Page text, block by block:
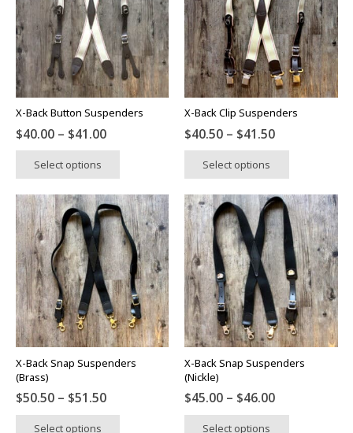
X-Back Button Suspenders
$40.00 – $41.00Price
range:
through
$41.00
Select options
multiple
variants.
The
options
may
be
chosen
on
the
product
X-Back Clip Suspenders
$40.50 – $41.50Price
range:
through
$41.50
Select options
multiple
variants.
The
options
may
be
chosen
on
the
product
X-Back Snap Suspenders
(Brass)
$50.50 – $51.50Price
range:
Select options
X-Back Snap Suspenders
(Nickle)
$45.00 – $46.00Price
range:
Select options